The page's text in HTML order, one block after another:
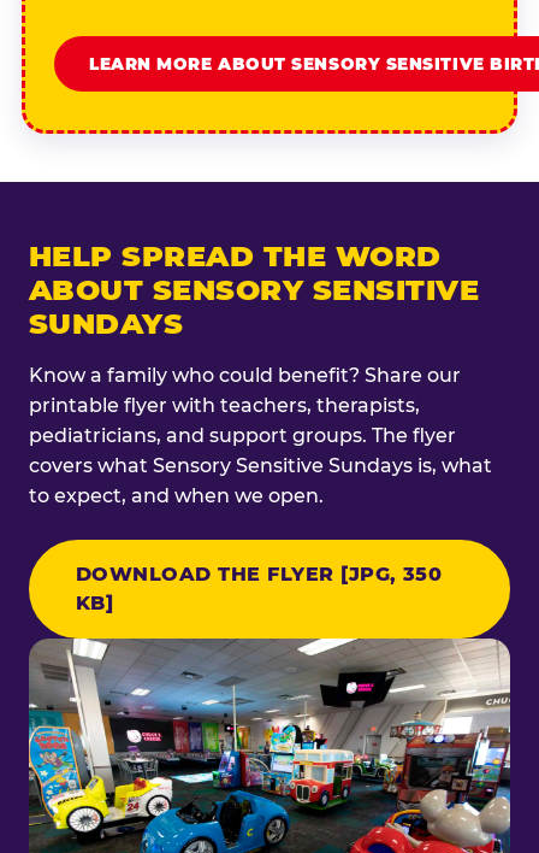
LEARN MORE ABOUT SENSORY SENSITIVE
HELP SPREAD THE WORD
ABOUT SENSORY SENSITIVE
SUNDAYS
Know a family who could benefit? Share our
printable flyer with teachers, therapists,
pediatricians, and support groups. The flyer
covers what Sensory Sensitive Sundays is, what
to expect, and when we open.
DOWNLOAD THE FLYER [JPG, 350
KB]